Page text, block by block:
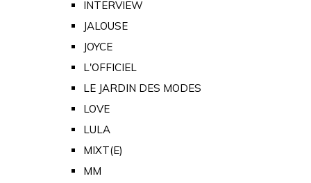
INTERVIEW
JALOUSE
JOYCE
L'OFFICIEL
LE JARDIN DES MODES
LOVE
LULA
MIXT(E)
MM